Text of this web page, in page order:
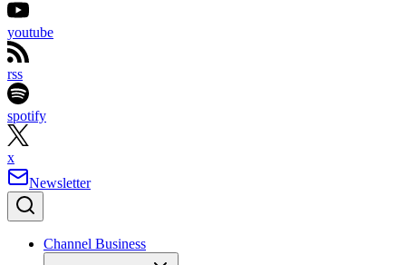
youtube
rss
spotify
x
Newsletter
Channel Business